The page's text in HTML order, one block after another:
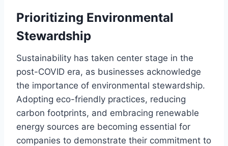
Prioritizing Environmental
Stewardship
Sustainability has taken center stage in the
post-COVID era, as businesses acknowledge
the importance of environmental stewardship.
Adopting eco-friendly practices, reducing
carbon footprints, and embracing renewable
energy sources are becoming essential for
companies to demonstrate their commitment to